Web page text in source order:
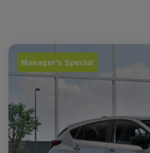
Manager's Special